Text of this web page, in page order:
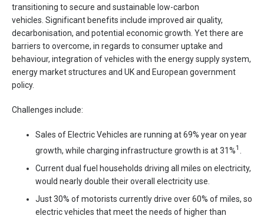
transitioning to secure and sustainable low-carbon
vehicles. Significant benefits include improved air quality,
decarbonisation, and potential economic growth. Yet there are
barriers to overcome, in regards to consumer uptake and
behaviour, integration of vehicles with the energy supply system,
energy market structures and UK and European government
policy.
Challenges include:
Sales of Electric Vehicles are running at 69% year on year
growth, while charging infrastructure growth is at 31%1
Current dual fuel households driving all miles on electricity,
would nearly double their overall electricity use.
Just 30% of motorists currently drive over 60% of miles, so
electric vehicles that meet the needs of higher than